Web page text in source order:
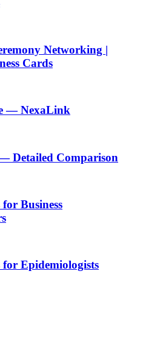
Networking |
Cards
— NexaLink
Detailed Comparison
Business
Epidemiologists